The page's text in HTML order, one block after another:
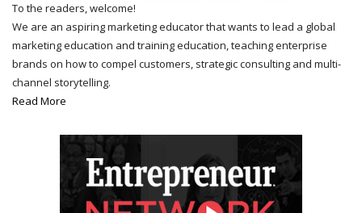
To the readers, welcome!
We are an aspiring marketing educator that wants to lead a global
marketing education and training education, teaching enterprise
brands on how to compel customers, strategic consulting and multi-
channel storytelling.
Read More